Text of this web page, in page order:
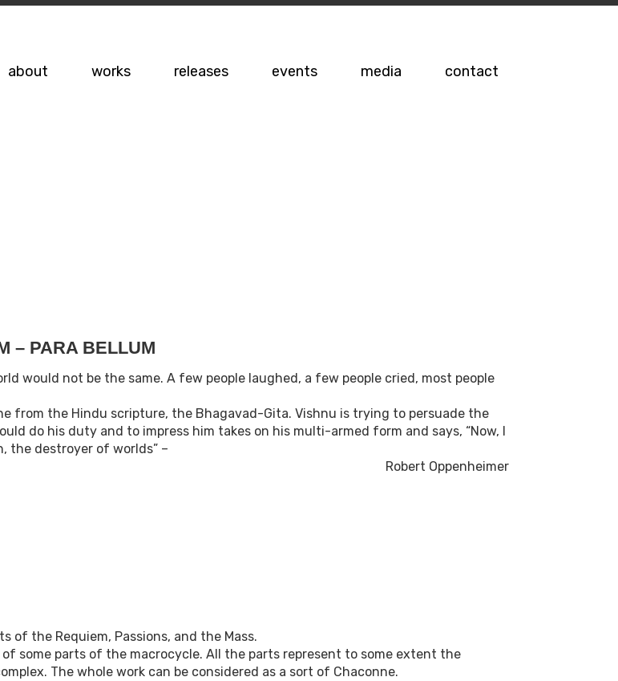
about works releases events media contact
– PARA BELLUM
would not be the same. A few people laughed, a few people cried, most people
from the Hindu scripture, the Bhagavad-Gita. Vishnu is trying to persuade the
do his duty and to impress him takes on his multi-armed form and says, “Now, I
the destroyer of worlds” –
Robert Oppenheimer
the Requiem, Passions, and the Mass.
some parts of the macrocycle. All the parts represent to some extent the
The whole work can be considered as a sort of Chaconne.